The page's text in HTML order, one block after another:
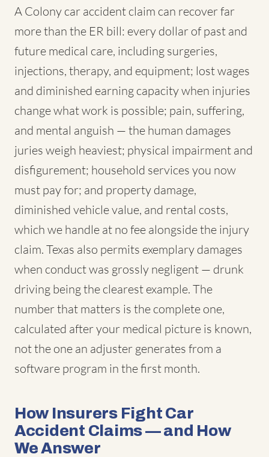
A Colony car accident claim can recover far
more than the ER bill: every dollar of past and
future medical care, including surgeries,
injections, therapy, and equipment; lost wages
and diminished earning capacity when injuries
change what work is possible; pain, suffering,
and mental anguish — the human damages
juries weigh heaviest; physical impairment and
disfigurement; household services you now
must pay for; and property damage,
diminished vehicle value, and rental costs,
which we handle at no fee alongside the injury
claim. Texas also permits exemplary damages
when conduct was grossly negligent — drunk
driving being the clearest example. The
number that matters is the complete one,
calculated after your medical picture is known,
not the one an adjuster generates from a
software program in the first month.
How Insurers Fight Car
Accident Claims — and How
We Answer